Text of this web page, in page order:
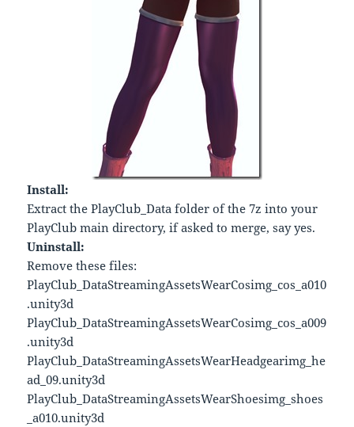
Install:
Extract the PlayClub_Data folder of the 7z into your
PlayClub main directory, if asked to merge, say yes.
Uninstall:
Remove these files:
PlayClub_DataStreamingAssetsWearCosimg_cos_a010
.unity3d
PlayClub_DataStreamingAssetsWearCosimg_cos_a009
.unity3d
PlayClub_DataStreamingAssetsWearHeadgearimg_he
ad_09.unity3d
PlayClub_DataStreamingAssetsWearShoesimg_shoes
_a010.unity3d